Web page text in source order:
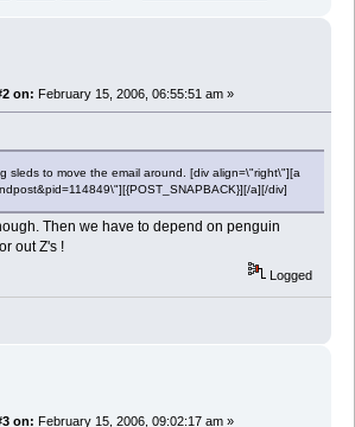
on: February 15, 2006, 06:55:51 am »
sleds to move the email around. [div align=\"right\"][a
a][/div]
Then we have to depend on penguin
out Z's !
Logged
on: February 15, 2006, 09:02:17 am »